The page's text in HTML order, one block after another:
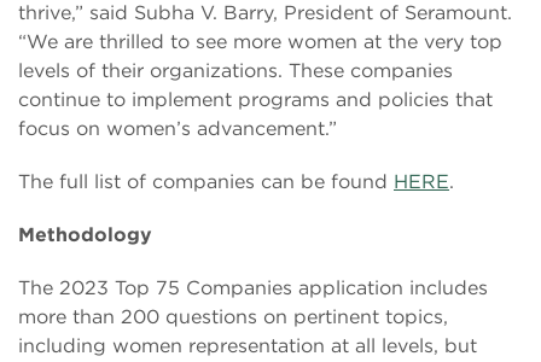
thrive,” said Subha V. Barry, President of Seramount.
“We are thrilled to see more women at the very top
levels of their organizations. These companies
continue to implement programs and policies that
focus on women’s advancement.”
The full list of companies can be found HERE.
Methodology
The 2023 Top 75 Companies application includes
more than 200 questions on pertinent topics,
including women representation at all levels, but